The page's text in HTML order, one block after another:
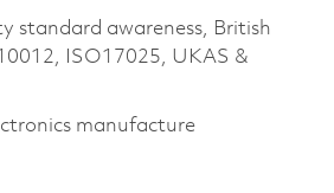
standard awareness, British
ISO17025, UKAS &
manufacture